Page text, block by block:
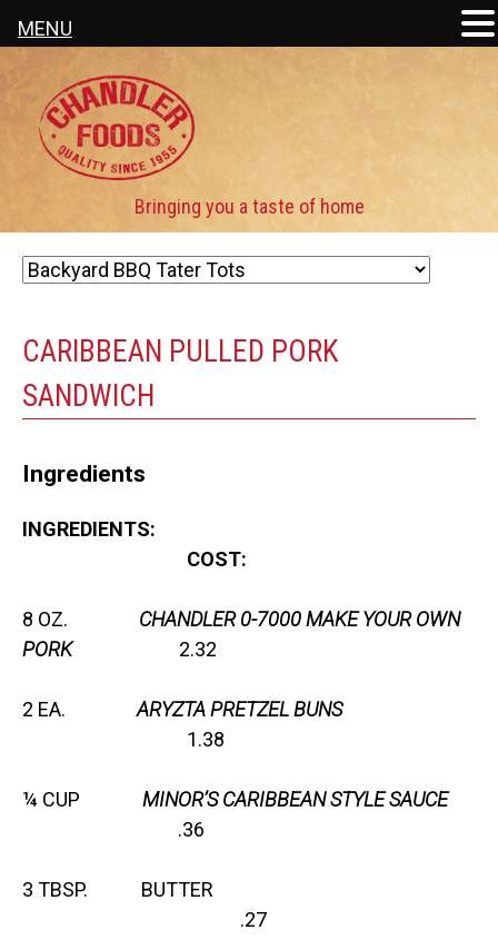
CARIBBEAN PULLED PORK
SANDWICH
Ingredients
INGREDIENTS:
COST:
8 OZ. CHANDLER 0-7000 MAKE YOUR OWN
PORK 2.32
2 EA.ARYZTA PRETZEL BUNS
1.38
¼ CUP MINOR’S CARIBBEAN STYLE SAUCE
.36
3 TBSP. BUTTER
.27
MENU